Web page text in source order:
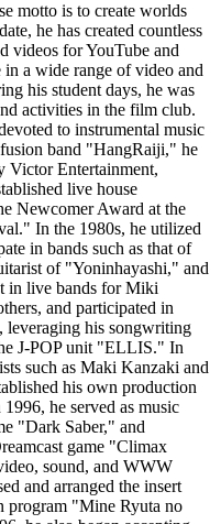
motto is to create worlds
he has created countless
videos for YouTube and
a wide range of video and
his student days, he was
activities in the film club.
to instrumental music
band "HangRaiji," he
Victor Entertainment,
live house
Newcomer Award at the
In the 1980s, he utilized
in bands such as that of
of "Yoninhayashi," and
in live bands for Miki
and participated in
his songwriting
J-POP unit "ELLIS." In
such as Maki Kanzaki and
his own production
he served as music
"Dark Saber," and
game "Climax
sound, and WWW
and arranged the insert
program "Mine Ryuta no